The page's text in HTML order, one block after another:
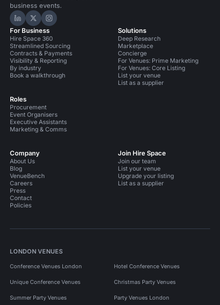
business events.
Hire Space on LinkedIn
Hire Space on X
Hire Space on Instagram
For Business
Hire Space 360
Streamlined Sourcing
Contracts & Payments
Visibility & Reporting
By industry
Book a walkthrough
Roles
Procurement
Event Organisers
Executive Assistants
Marketing & Comms
Solutions
Deep Research
Marketplace
Concierge
For Venues: Prime Marketing
For Venues: Core Listing
List your venue
List as a supplier
Company
About Us
Blog
VenueBench
Careers
Press
Contact
Policies
Join Hire Space
Join our team
List your venue
Upgrade your listing
List as a supplier
LONDON VENUES
Conference Venues London Hotel Conference Venues
Unique Conference Venues Christmas Party Venues
Summer Party Venues Party Venues London